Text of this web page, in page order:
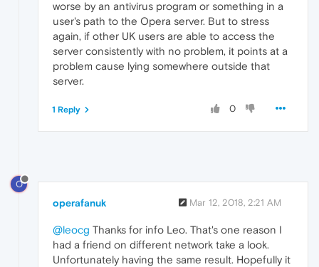
worse by an antivirus program or something in a
user's path to the Opera server. But to stress
again, if other UK users are able to access the
server consistently with no problem, it points at a
problem cause lying somewhere outside that
server.
0
1 Reply
O
operafanuk Mar 12, 2018, 2:21 AM
@leocg Thanks for info Leo. That's one reason I
had a friend on different network take a look.
Unfortunately having the same result. Hopefully it